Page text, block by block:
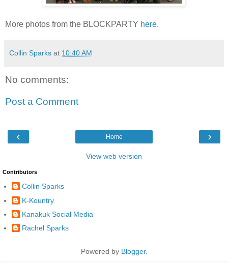
More photos from the BLOCKPARTY here.
Collin Sparks at 10:40 AM
No comments:
Post a Comment
‹ ›
Home
View web version
Contributors
Collin Sparks
K-Kountry
Kanakuk Social Media
Rachel Sparks
Powered by Blogger.